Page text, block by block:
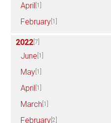
April [1]
February [1]
2022 [7]
June [1]
May [1]
April [1]
March [1]
February [2]